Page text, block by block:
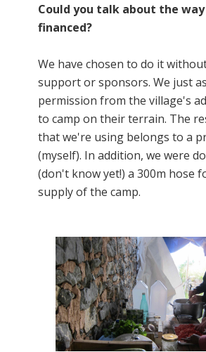
Could you talk about the
financed?
We have chosen to do it
support or sponsors. We just
permission from the village's
to camp on their terrain. The
that we're using belongs to a
(myself). In addition, we were
(don't know yet!) a 300m hose
supply of the camp.